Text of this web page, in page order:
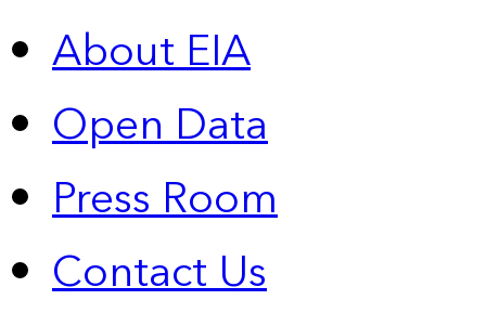
About EIA
Open Data
Press Room
Contact Us